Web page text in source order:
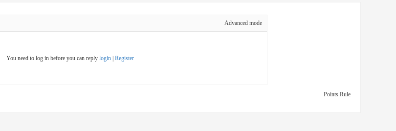
Advanced mode
You need to log in before you can reply login| Register
Points Rule